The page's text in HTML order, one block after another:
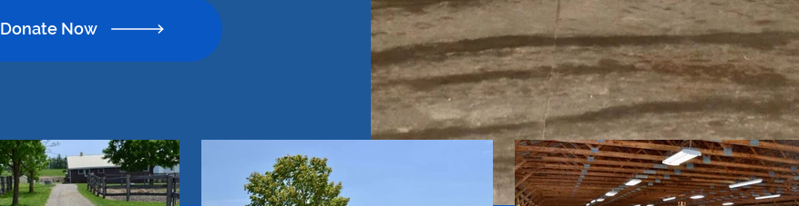
Donate Now